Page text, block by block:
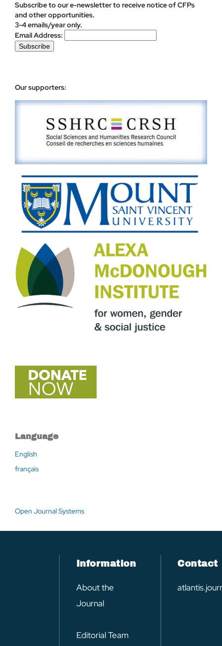
Subscribe to our e-newsletter to receive notice of CFPs
and other opportunities.
3-4 emails/year only.
Email Address:
Our supporters:
Language
English
français
Open Journal Systems
Information
About the
Journal
Editorial Team
Contact